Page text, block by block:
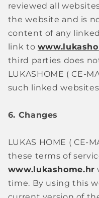
reviewed all
the website and is
content of any
link to
third parties does
LUKASHOME ( CE-
such linked
6. Changes
LUKAS HOME ( CE-
these terms of
www.lukashome.hr
time. By using this